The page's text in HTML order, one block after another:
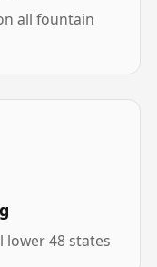
all fountain
48 states